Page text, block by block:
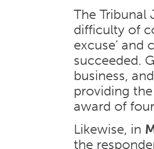
The Tribunal
difficulty of
excuse’ and
succeeded.
business,
providing
award of
Likewise, in
the